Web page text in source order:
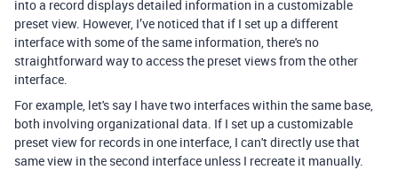
into a record displays detailed information in a customizable
preset view. However, I’ve noticed that if I set up a different
interface with some of the same information, there's no
straightforward way to access the preset views from the other
interface.
For example, let's say I have two interfaces within the same base,
both involving organizational data. If I set up a customizable
preset view for records in one interface, I can't directly use that
same view in the second interface unless I recreate it manually.